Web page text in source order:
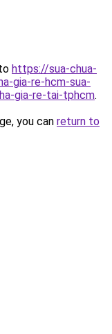
https://sua-chua-
gia-re-hcm-sua-
gia-re-tai-tphcm.
you can return to